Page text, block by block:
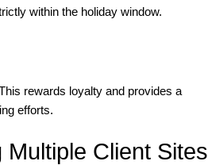
within the holiday window.
rewards loyalty and provides a
efforts.
Client Sites